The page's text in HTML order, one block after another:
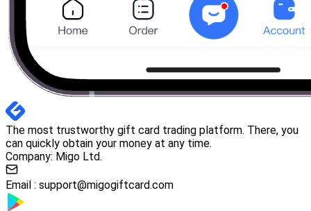
The most trustworthy gift card trading platform. There, you
can quickly obtain your money at any time.
Company: Migo Ltd.
Email : support@migogiftcard.com